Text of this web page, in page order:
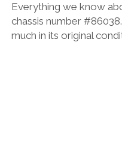
Everything we know
chassis number
much in its original